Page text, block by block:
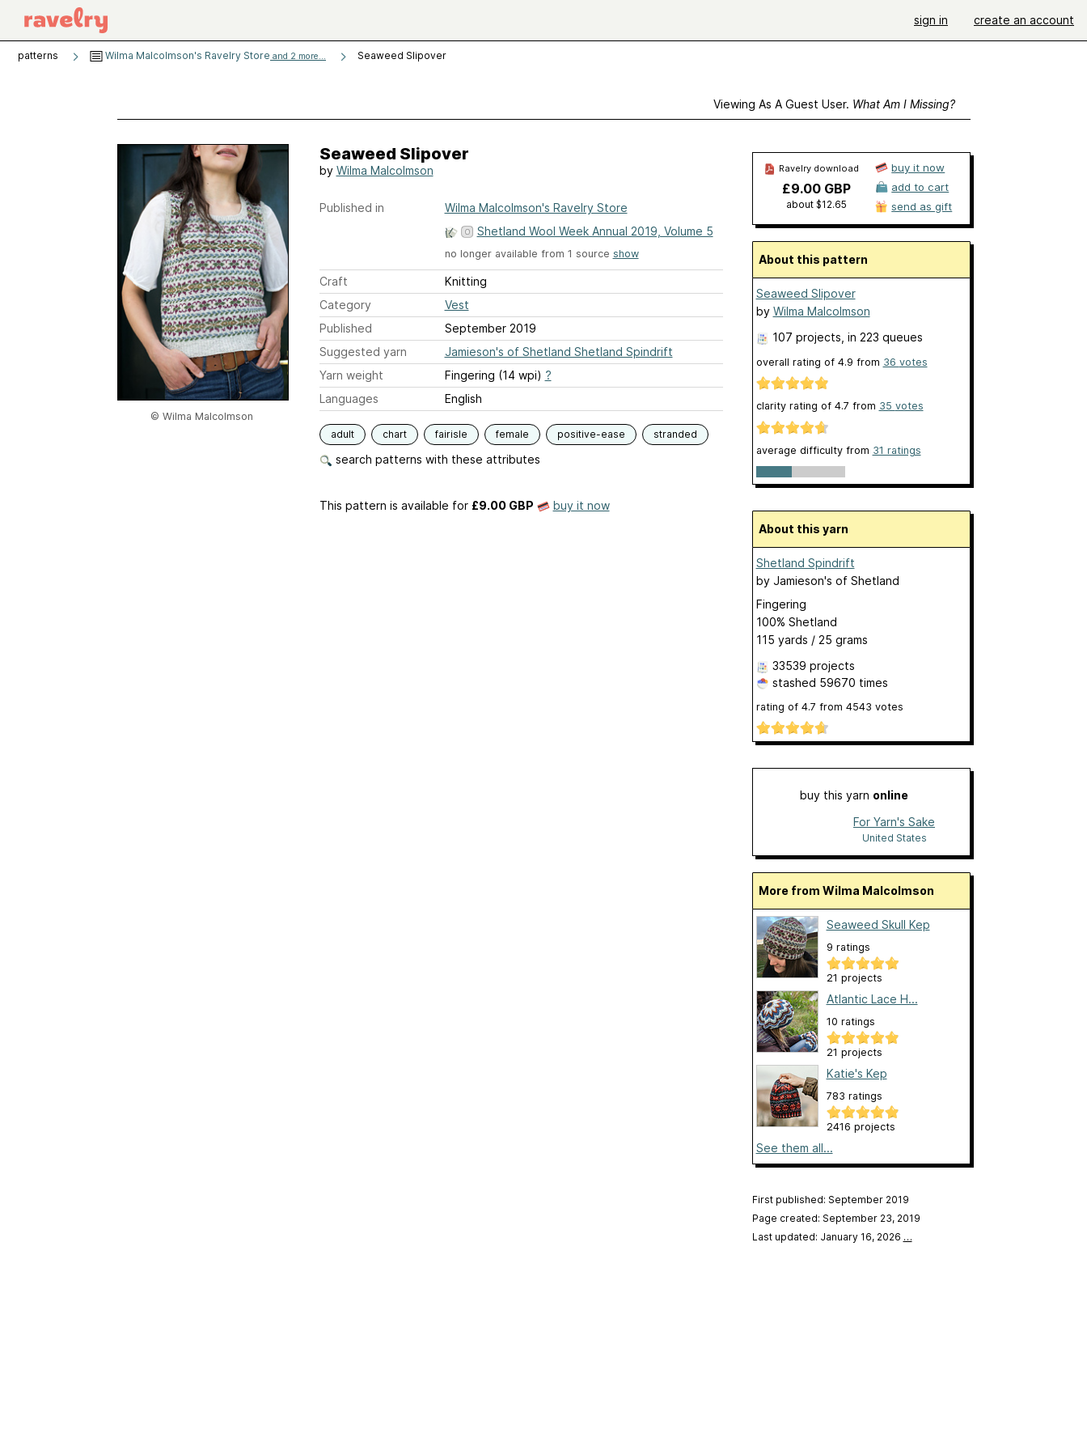
sign in create an account
patterns Wilma Malcolmson's Ravelry Store and 2 more... Seaweed Slipover
Viewing As A Guest User. What Am I Missing?
© Wilma Malcolmson
Seaweed Slipover
by Wilma Malcolmson
Published in
Wilma Malcolmson's Ravelry Store
Shetland Wool Week Annual 2019, Volume 5
no longer available from 1 source show
Craft
Knitting
Category
Vest
Published
September 2019
Suggested yarn
Jamieson's of Shetland Shetland Spindrift
Yarn weight
Fingering (14 wpi) ?
Languages
English
adult chart fairisle female positive-ease stranded
search patterns with these attributes
This pattern is available for £9.00 GBP buy it now
Ravelry download
£9.00 GBP
about $12.65
buy it now
add to cart
send as gift
About this pattern
Seaweed Slipover
by Wilma Malcolmson
107 projects , in 223 queues
overall rating of 4.9 from 36 votes
clarity rating of 4.7 from 35 votes
average difficulty from 31 ratings
About this yarn
Shetland Spindrift
by Jamieson's of Shetland
Fingering
100% Shetland
115 yards / 25 grams
33539 projects
stashed 59670 times
rating of 4.7 from 4543 votes
buy this yarn online
For Yarn's Sake
United States
More from Wilma Malcolmson
Seaweed Skull Kep
9 ratings
21 projects
Atlantic Lace H...
10 ratings
21 projects
Katie's Kep
783 ratings
2416 projects
See them all...
First published: September 2019
Page created: September 23, 2019
Last updated: January 16, 2026 …